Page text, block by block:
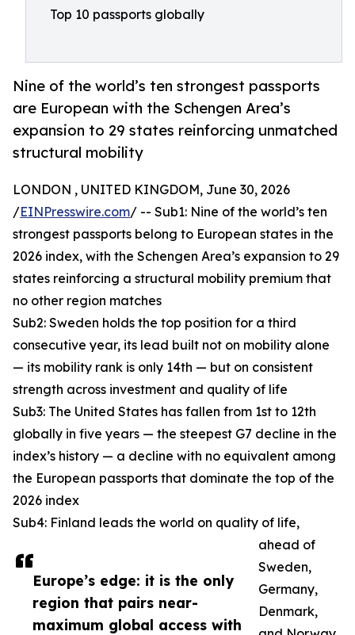
Top 10 passports globally
Nine of the world’s ten strongest passports
are European with the Schengen Area’s
expansion to 29 states reinforcing unmatched
structural mobility
Europe’s edge: it is the only
region that pairs near-
maximum global access with
LONDON , UNITED KINGDOM, June 30, 2026
/EINPresswire.com/ -- Sub1: Nine of the world’s ten
strongest passports belong to European states in the
2026 index, with the Schengen Area’s expansion to 29
states reinforcing a structural mobility premium that
no other region matches
Sub2: Sweden holds the top position for a third
consecutive year, its lead built not on mobility alone
— its mobility rank is only 14th — but on consistent
strength across investment and quality of life
Sub3: The United States has fallen from 1st to 12th
globally in five years — the steepest G7 decline in the
index’s history — a decline with no equivalent among
the European passports that dominate the top of the
2026 index
Sub4: Finland leads the world on quality of life,
ahead of
Sweden,
Germany,
Denmark,